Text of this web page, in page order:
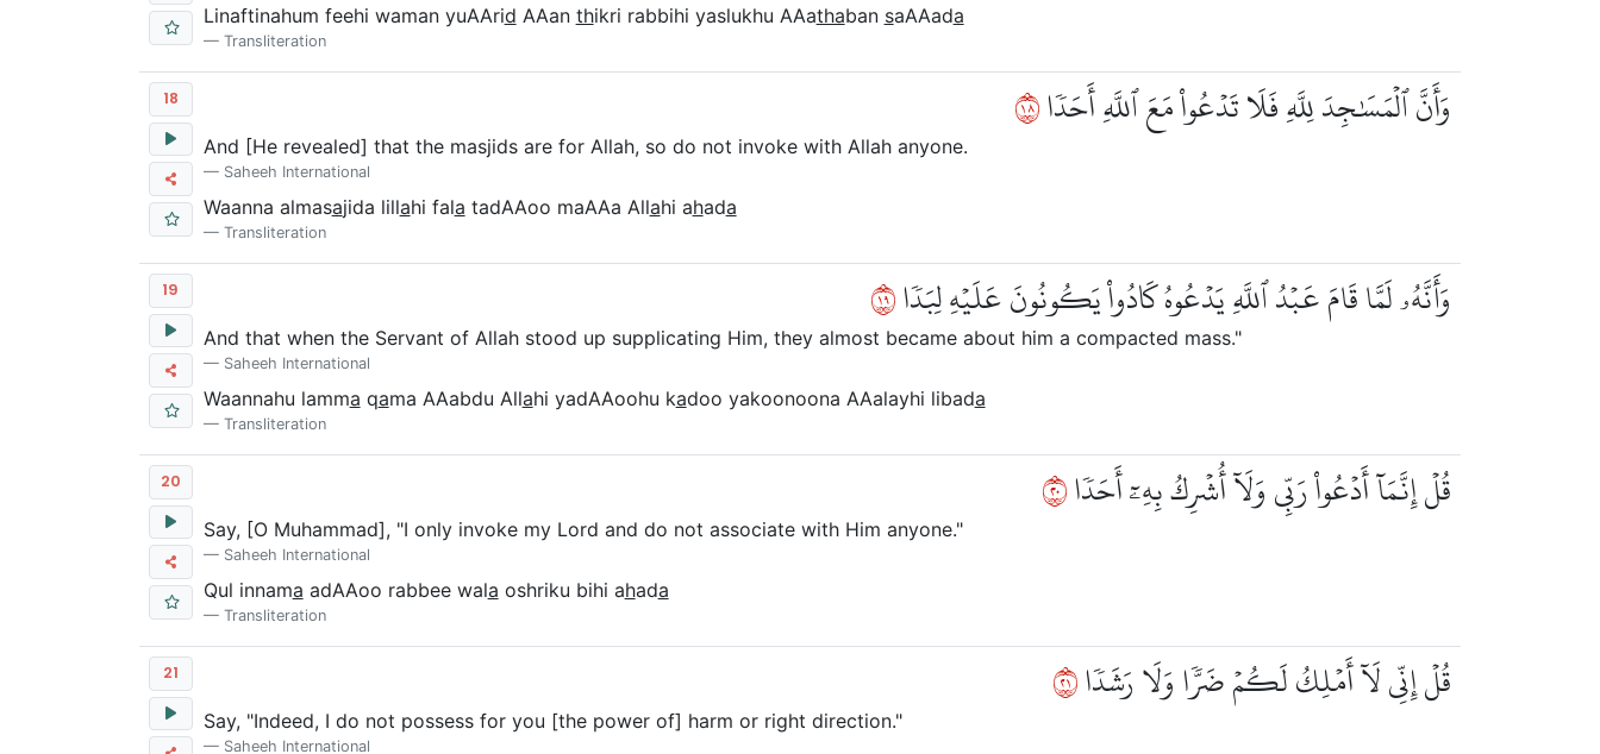
Linaftinahum feehi waman yuAArid AAan thikri rabbihi yaslukhu AAathaban saAAada
Transliteration
18 وَأَنَّ ٱلۡمَسَٰجِدَ لِلَّهِ فَلَا تَدۡعُواْ مَعَ ٱللَّهِ أَحَدٗا٨١
And [He revealed] that the masjids are for Allah, so do not invoke with Allah anyone.
Saheeh International
Waanna almasajida lillahi fala tadAAoo maAAa Allahi ahada
Transliteration
19 وَأَنَّهُۥ لَمَّا قَامَ عَبۡدُ ٱللَّهِ يَدۡعُوهُ كَادُواْ يَكُونُونَ عَلَيۡهِ لِبَدٗا٩١
And that when the Servant of Allah stood up supplicating Him, they almost became about him a compacted mass."
Saheeh International
Waannahu lamma qama AAabdu Allahi yadAAoohu kadoo yakoonoona AAalayhi libada
Transliteration
20 قُلۡ إِنَّمَآ أَدۡعُواْ رَبِّي وَلَآ أُشۡرِكُ بِهِۦٓ أَحَدٗا٠٢
Say, [O Muhammad], "I only invoke my Lord and do not associate with Him anyone."
Saheeh International
Qul innama adAAoo rabbee wala oshriku bihi ahada
Transliteration
21 قُلۡ إِنِّي لَآ أَمۡلِكُ لَكُمۡ ضَرّٗا وَلَا رَشَدٗا١٢
Say, "Indeed, I do not possess for you [the power of] harm or right direction."
Saheeh International